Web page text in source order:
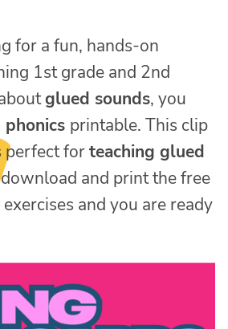
for a fun, hands-on
1st grade and 2nd
glued sounds, you
phonics printable. This clip
perfect forteaching glued
and print the free
exercises and you are ready